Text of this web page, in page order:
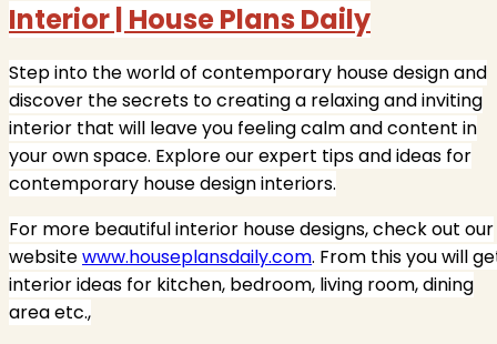
Interior | House Plans Daily
Step into the world of contemporary house design and
discover the secrets to creating a relaxing and inviting
interior that will leave you feeling calm and content in
your own space. Explore our expert tips and ideas for
contemporary house design interiors.
For more beautiful interior house designs, check out our
websitewww.houseplansdaily.com. From this you will
interior ideas for kitchen, bedroom, living room, dining
area etc.,